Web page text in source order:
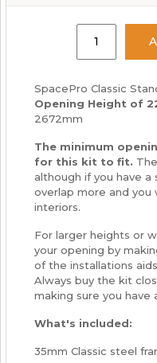
SpacePro Classic
Opening Height of
2672mm
The minimum
for this kit to fit.
although if you have
overlap more and you
interiors.
For larger heights or
your opening by
of the installations
Always buy the kit
making sure you
What's included:
35mm Classic steel